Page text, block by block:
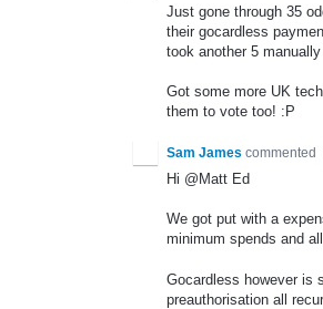
Just gone through 35
their gocardless
took another 5
Got some more UK
them to vote too! :P
Sam James commented
Hi @Matt Ed
We got put with a
minimum spends and
Gocardless however is
preauthorisation all